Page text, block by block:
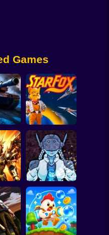
Games
Star Fox
&
Linovictus